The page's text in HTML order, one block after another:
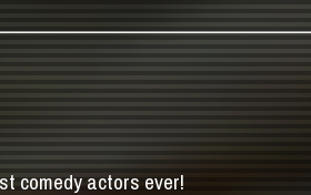
comedy actors ever!